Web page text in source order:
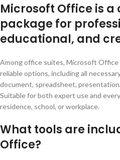
Microsoft Office is
package for
educational, and
Among office suites, Microsoft
reliable options, including all
document, spreadsheet,
Suitable for both expert use and
residence, school, or workplace.
What tools are
Office?